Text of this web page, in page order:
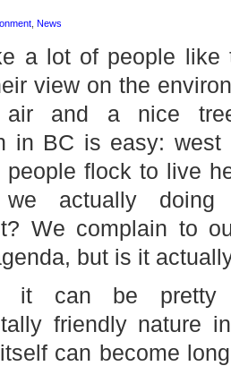
News
a lot of people like
view on the
air and a nice
in BC is easy:
people flock to live
actually
We complain to
but is it
it can be pretty
friendly nature
can become